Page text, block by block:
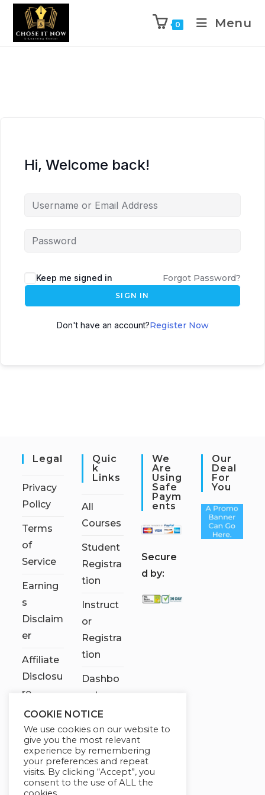
0 Menu
Hi, Welcome back!
Keep me signed in Forgot Password?
SIGN IN
Don't have an account?Register Now
Legal
Privacy
Policy
Terms
of
Service
Earning
s
Disclaim
er
Affiliate
Disclosu
re
Quic
K
Links
All
Courses
Student
Registra
tion
Instruct
or
Registra
tion
Dashbo
ard
Contact
Us
My
account
We
Are
Using
Safe
Paym
Ents
Secure
d by:
Our
Deal
For
You
COOKIE NOTICE
We use cookies on our website to
give you the most relevant
experience by remembering
your preferences and repeat
visits. By clicking “Accept”, you
consent to the use of ALL the